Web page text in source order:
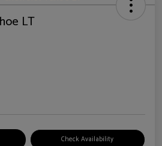
LT
Check Availability